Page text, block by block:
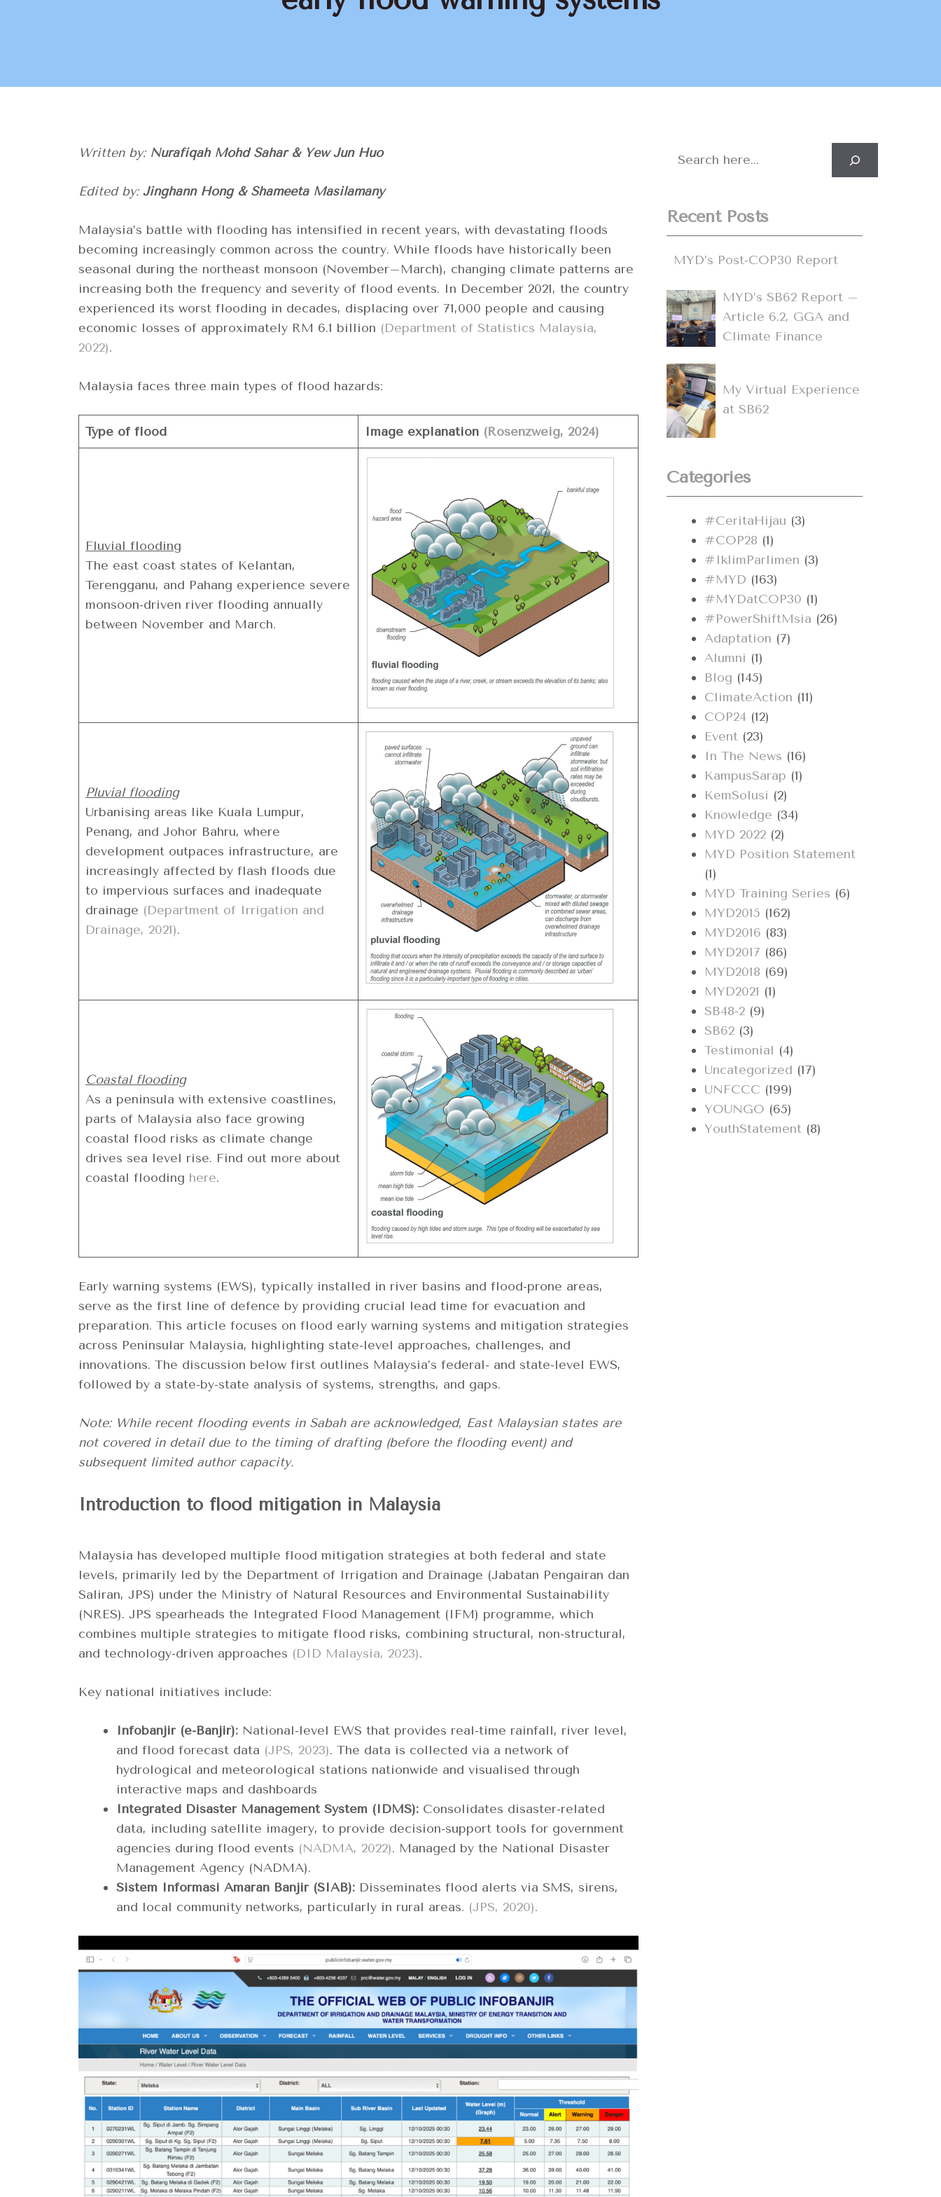
Written by: Nurafiqah Mohd Sahar & Yew Jun Huo
Edited by: Jinghann Hong & Shameeta Masilamany
Malaysia’s battle with flooding has intensified in recent years, with devastating floods
becoming increasingly common across the country. While floods have historically been
seasonal during the northeast monsoon (November–March), changing climate patterns are
increasing both the frequency and severity of flood events. In December 2021, the country
experienced its worst flooding in decades, displacing over 71,000 people and causing
economic losses of approximately RM 6.1 billion (Department of Statistics Malaysia,
2022).
Malaysia faces three main types of flood hazards:
Type of flood Image explanation (Rosenzweig, 2024)
Fluvial flooding
The east coast states of Kelantan,
Terengganu, and Pahang experience severe
monsoon-driven river flooding annually
between November and March.
Pluvial flooding
Urbanising areas like Kuala Lumpur,
Penang, and Johor Bahru, where
development outpaces infrastructure, are
increasingly affected by flash floods due
to impervious surfaces and inadequate
drainage (Department of Irrigation and
Drainage, 2021).
Coastal flooding
As a peninsula with extensive coastlines,
parts of Malaysia also face growing
coastal flood risks as climate change
drives sea level rise. Find out more about
coastal flooding here.
Early warning systems (EWS), typically installed in river basins and flood-prone areas,
serve as the first line of defence by providing crucial lead time for evacuation and
preparation. This article focuses on flood early warning systems and mitigation strategies
across Peninsular Malaysia, highlighting state-level approaches, challenges, and
innovations. The discussion below first outlines Malaysia’s federal- and state-level EWS,
followed by a state-by-state analysis of systems, strengths, and gaps.
Note: While recent flooding events in Sabah are acknowledged, East Malaysian states are
not covered in detail due to the timing of drafting (before the flooding event) and
subsequent limited author capacity.
Introduction to flood mitigation in Malaysia
Malaysia has developed multiple flood mitigation strategies at both federal and state
levels, primarily led by the Department of Irrigation and Drainage (Jabatan Pengairan dan
Saliran, JPS) under the Ministry of Natural Resources and Environmental Sustainability
(NRES). JPS spearheads the Integrated Flood Management (IFM) programme, which
combines multiple strategies to mitigate flood risks, combining structural, non-structural,
and technology-driven approaches (DID Malaysia, 2023).
Key national initiatives include:
Infobanjir (e-Banjir): National-level EWS that provides real-time rainfall, river level,
and flood forecast data (JPS, 2023). The data is collected via a network of
hydrological and meteorological stations nationwide and visualised through
interactive maps and dashboards
Integrated Disaster Management System (IDMS): Consolidates disaster-related
data, including satellite imagery, to provide decision-support tools for government
agencies during flood events (NADMA, 2022). Managed by the National Disaster
Management Agency (NADMA).
Sistem Informasi Amaran Banjir (SIAB): Disseminates flood alerts via SMS, sirens,
and local community networks, particularly in rural areas. (JPS, 2020).
Search
Recent Posts
MYD’s Post-COP30 Report
MYD’s SB62 Report –
Article 6.2, GGA and
Climate Finance
My Virtual Experience
at SB62
Categories
#CeritaHijau (3)
#COP28 (1)
#IklimParlimen (3)
#MYD (163)
#MYDatCOP30 (1)
#PowerShiftMsia (26)
Adaptation (7)
Alumni (1)
Blog (145)
ClimateAction (11)
COP24 (12)
Event (23)
In The News (16)
KampusSarap (1)
KemSolusi (2)
Knowledge (34)
MYD 2022 (2)
MYD Position Statement
(1)
MYD Training Series (6)
MYD2015 (162)
MYD2016 (83)
MYD2017 (86)
MYD2018 (69)
MYD2021 (1)
SB48-2 (9)
SB62 (3)
Testimonial (4)
Uncategorized (17)
UNFCCC (199)
YOUNGO (65)
YouthStatement (8)